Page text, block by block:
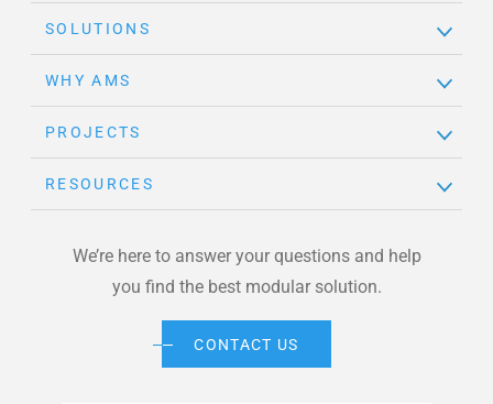
SOLUTIONS
WHY AMS
PROJECTS
RESOURCES
We’re here to answer your questions and help
you find the best modular solution.
CONTACT US